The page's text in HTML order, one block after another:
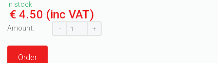
in stock
€ 4.50 (inc VAT)
Amount: - +
Order